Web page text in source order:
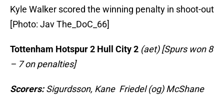
Kyle Walker scored the winning penalty in shoot-out
[Photo: Jav The_DoC_66]
Tottenham Hotspur 2 Hull City 2 (aet) [Spurs won 8
– 7 on penalties]
Scorers:Sigurdsson, Kane Friedel (og) McShane